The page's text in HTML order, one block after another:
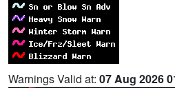
Warnings Valid at: 07 Aug 2026